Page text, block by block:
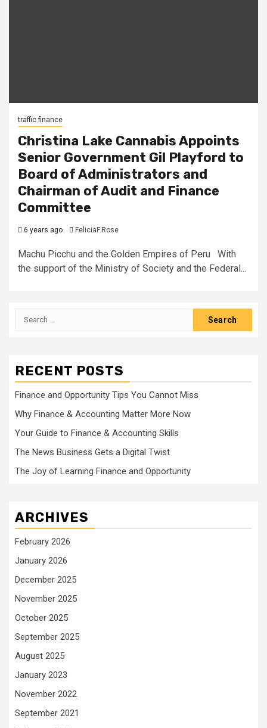
traffic finance
Christina Lake Cannabis Appoints
Senior Government Gil Playford to
Board of Administrators and
Chairman of Audit and Finance
Committee
6 years ago FeliciaF.Rose
Machu Picchu and the Golden Empires of Peru With
the support of the Ministry of Society and the Federal...
Search
RECENT POSTS
Finance and Opportunity Tips You Cannot Miss
Why Finance & Accounting Matter More Now
Your Guide to Finance & Accounting Skills
The News Business Gets a Digital Twist
The Joy of Learning Finance and Opportunity
ARCHIVES
February 2026
January 2026
December 2025
November 2025
October 2025
September 2025
August 2025
January 2023
November 2022
September 2021